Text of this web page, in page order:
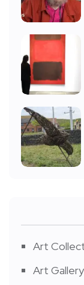
Art
Art Gallery